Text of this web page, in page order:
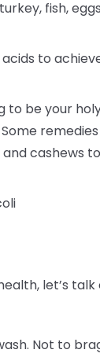
fish,
to
to be your
remedies
cashews
let’s
Not to